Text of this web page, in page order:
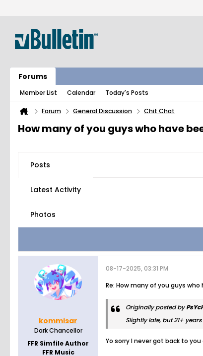
Forums
Member List Calendar Today's Posts
Forum General Discussion Chit Chat
How many of you guys who have
Posts
Latest Activity
Photos
kommisar
Dark Chancellor
FFR Simfile Author
FFR Music
08-17-2025, 03:31 PM
Re: How many of you guys
Originally posted by
Slightly late, but 21+
Yo sorry I never got back to